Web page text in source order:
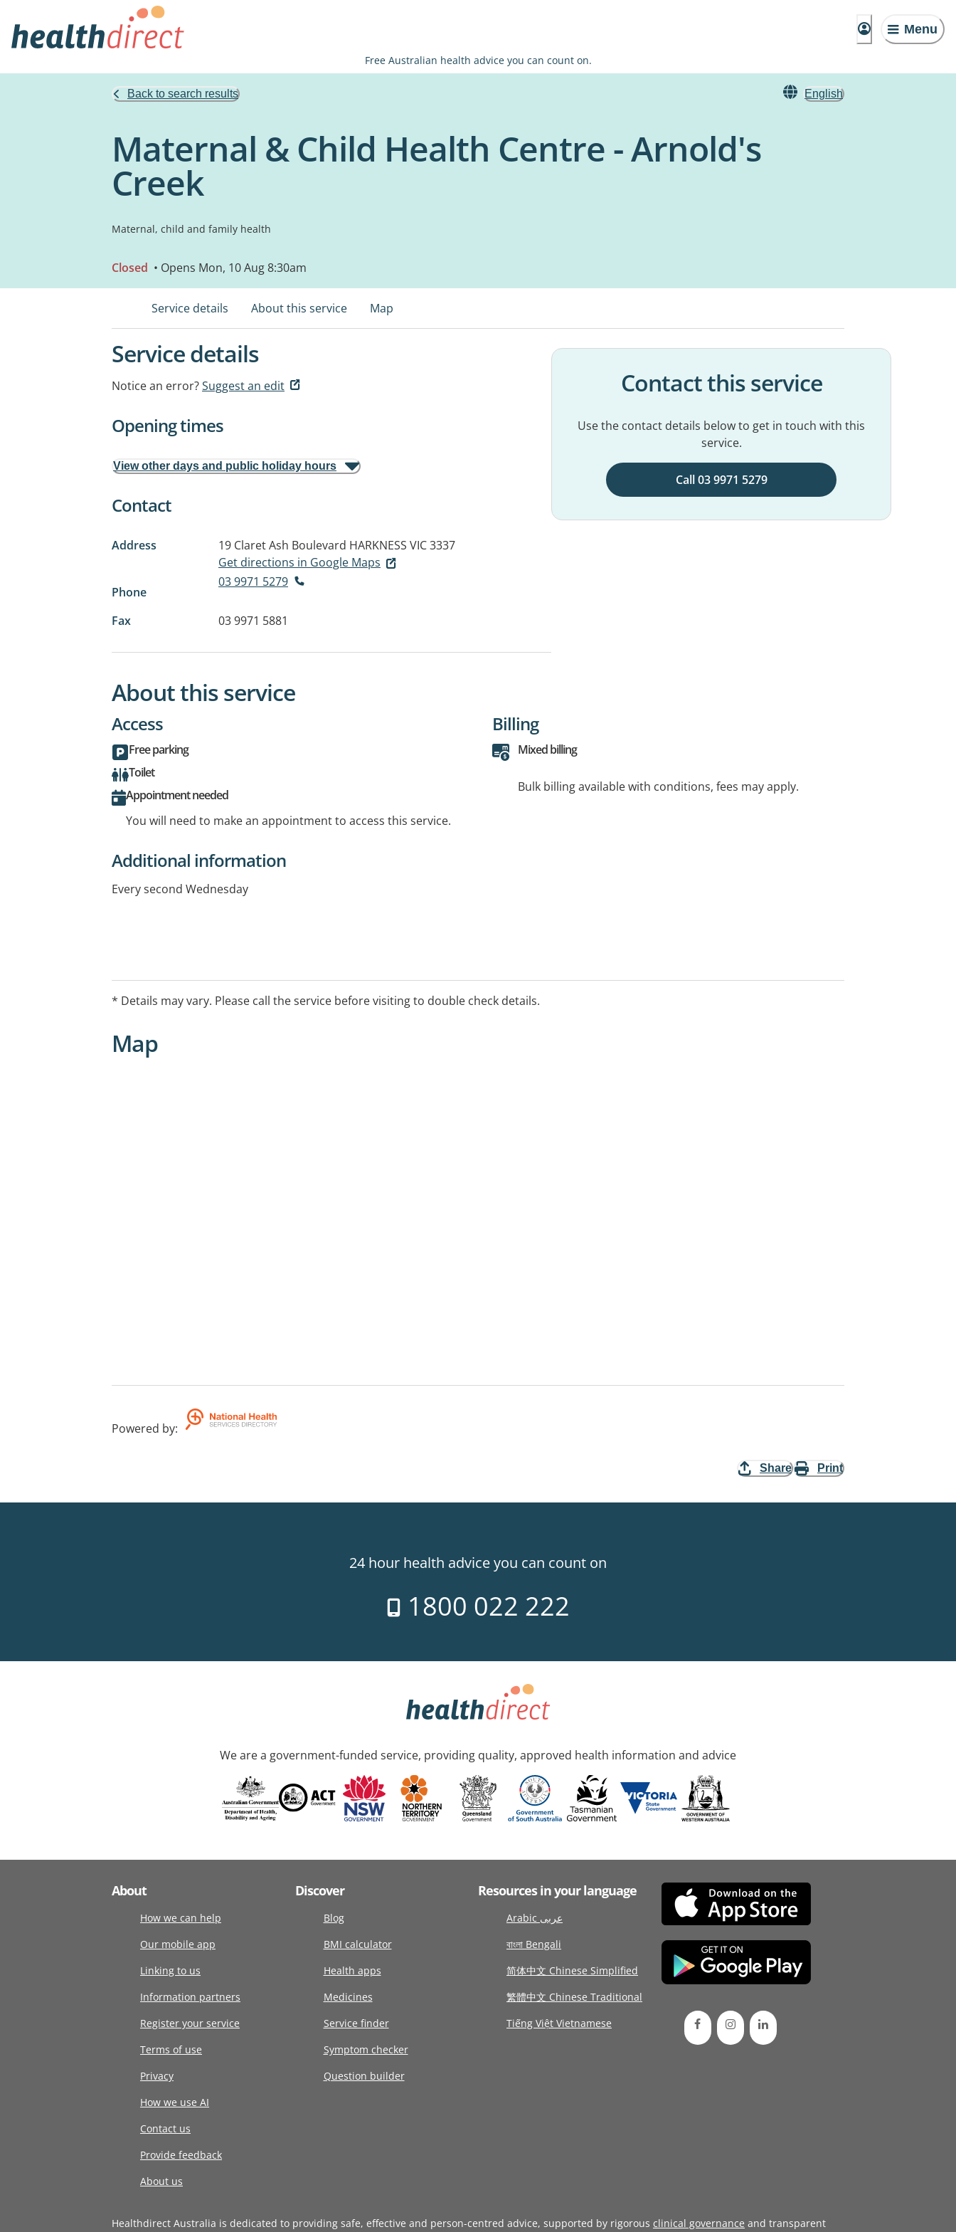
Menu
Free Australian health advice you can count on.
Back to search results English
Maternal & Child Health Centre - Arnold's
Creek
Maternal, child and family health
Closed • Opens Mon, 10 Aug 8:30am
Service details About this service Map
Service details
Notice an error?Suggest an edit
Opening times
View other days and public holiday hours
Contact
Address 19 Claret Ash Boulevard HARKNESS VIC 3337
Get directions in Google Maps
Phone
03 9971 5279
Fax 03 9971 5881
Contact this service
Use the contact details below to get in touch with this
service.
Call 03 9971 5279
About this service
Access
Free parking
Toilet
Appointment needed
You will need to make an appointment to access this service.
Billing
Mixed billing
Bulk billing available with conditions, fees may apply.
Additional information
Every second Wednesday
* Details may vary. Please call the service before visiting to double check details.
Map
Powered by:
Share Print
24 hour health advice you can count on
1800 022 222
We are a government-funded service, providing quality, approved health information and advice
About
How we can help
Our mobile app
Linking to us
Information partners
Register your service
Terms of use
Privacy
How we use AI
Contact us
Provide feedback
About us
Discover
Blog
BMI calculator
Health apps
Medicines
Service finder
Symptom checker
Question builder
Resources in your language
Arabic عربى
বাংলা Bengali
简体中文 Chinese Simplified
繁體中文 Chinese Traditional
Tiếng Việt Vietnamese
Healthdirect Australia is dedicated to providing safe, effective and person-centred advice, supported by rigorous clinical governance and transparent